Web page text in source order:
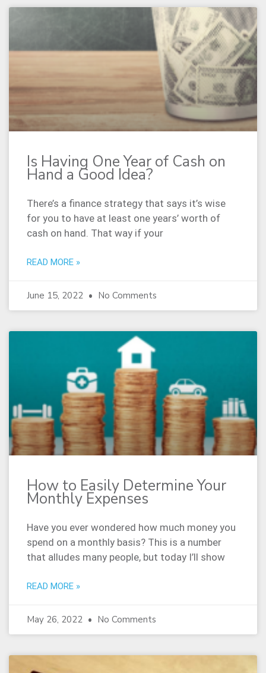
Is Having One Year of Cash on
Hand a Good Idea?
There’s a finance strategy that says it’s wise
for you to have at least one years’ worth of
cash on hand. That way if your
READ MORE »
June 15, 2022 No Comments
How to Easily Determine Your
Monthly Expenses
Have you ever wondered how much money you
spend on a monthly basis? This is a number
that alludes many people, but today I’ll show
READ MORE »
May 26, 2022 No Comments